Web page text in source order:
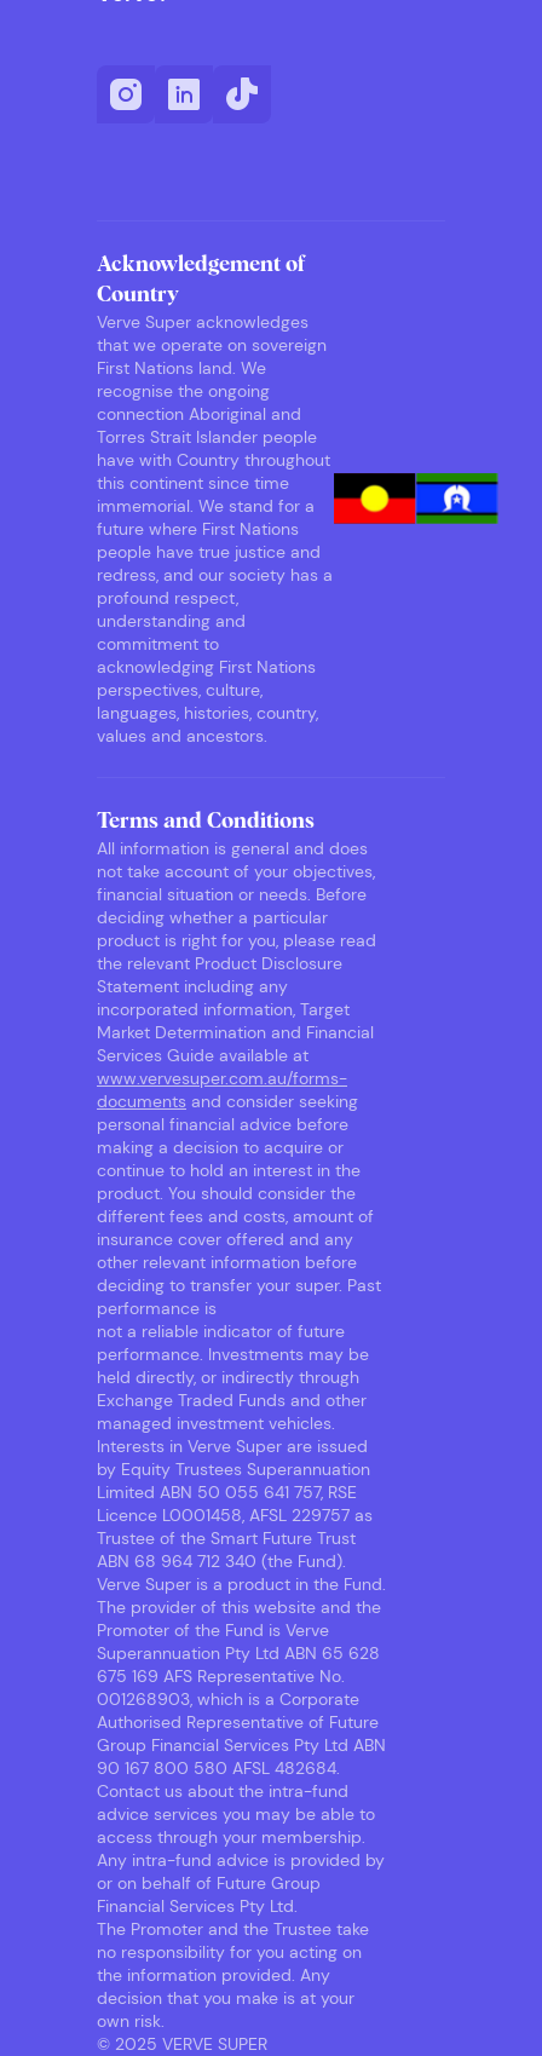
Acknowledgement of
Country
Verve Super acknowledges
that we operate on sovereign
First Nations land. We
recognise the ongoing
connection Aboriginal and
Torres Strait Islander people
have with Country throughout
this continent since time
immemorial. We stand for a
future where First Nations
people have true justice and
redress, and our society has a
profound respect,
understanding and
commitment to
acknowledging First Nations
perspectives, culture,
languages, histories, country,
values and ancestors.
Terms and Conditions
All information is general and does
not take account of your objectives,
financial situation or needs. Before
deciding whether a particular
product is right for you, please read
the relevant Product Disclosure
Statement including any
incorporated information, Target
Market Determination and Financial
Services Guide available at
www.vervesuper.com.au/forms-
documents and consider seeking
personal financial advice before
making a decision to acquire or
continue to hold an interest in the
product. You should consider the
different fees and costs, amount of
insurance cover offered and any
other relevant information before
deciding to transfer your super. Past
performance is
not a reliable indicator of future
performance. Investments may be
held directly, or indirectly through
Exchange Traded Funds and other
managed investment vehicles.
Interests in Verve Super are issued
by Equity Trustees Superannuation
Limited ABN 50 055 641 757, RSE
Licence L0001458, AFSL 229757 as
Trustee of the Smart Future Trust
ABN 68 964 712 340 (the Fund).
Verve Super is a product in the Fund.
The provider of this website and the
Promoter of the Fund is Verve
Superannuation Pty Ltd ABN 65 628
675 169 AFS Representative No.
001268903, which is a Corporate
Authorised Representative of Future
Group Financial Services Pty Ltd ABN
90 167 800 580 AFSL 482684.
Contact us about the intra-fund
advice services you may be able to
access through your membership.
Any intra-fund advice is provided by
or on behalf of Future Group
Financial Services Pty Ltd.
The Promoter and the Trustee take
no responsibility for you acting on
the information provided. Any
decision that you make is at your
own risk.
© 2025 VERVE SUPER